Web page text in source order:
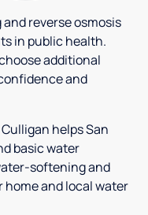
reverse osmosis
in public health.
additional
and
helps San
basic water
softening and
and local water